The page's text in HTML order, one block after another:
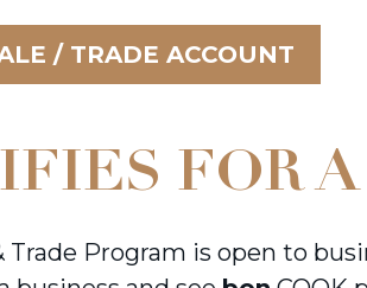
/ TRADE ACCOUNT
FOR A
Trade Program is open to